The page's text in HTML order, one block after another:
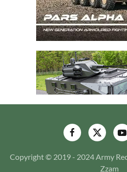
Copyright © 2019 - 2024 Army
Zzam